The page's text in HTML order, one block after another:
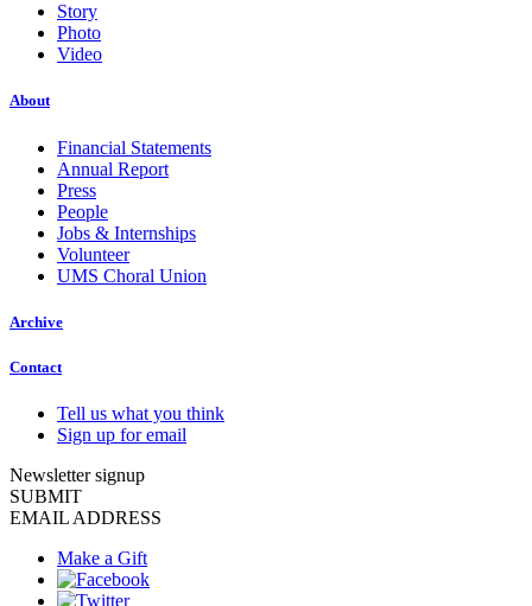
Story
Photo
Video
About
Financial Statements
Annual Report
Press
People
Jobs & Internships
Volunteer
UMS Choral Union
Archive
Contact
Tell us what you think
Sign up for email
Newsletter signup
SUBMIT
EMAIL ADDRESS
Make a Gift